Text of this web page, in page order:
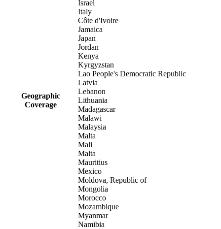
Geographic
Coverage
Israel
Italy
Côte d'Ivoire
Jamaica
Japan
Jordan
Kenya
Kyrgyzstan
Lao People's Democratic Republic
Latvia
Lebanon
Lithuania
Madagascar
Malawi
Malaysia
Malta
Mali
Malta
Mauritius
Mexico
Moldova, Republic of
Mongolia
Morocco
Mozambique
Myanmar
Namibia